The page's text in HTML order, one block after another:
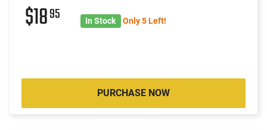
$1895 In Stock Only 5 Left!
PURCHASE NOW